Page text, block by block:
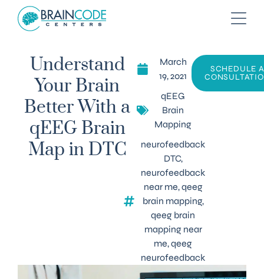
Understand
Your Brain
Better With a
qEEG Brain
Map in DTC
March
19, 2021
qEEG
Brain
Mapping
neurofeedback
DTC,
neurofeedback
near me,qeeg
brain mapping,
qeeg brain
mapping near
me,qeeg
neurofeedback
SCHEDULE A